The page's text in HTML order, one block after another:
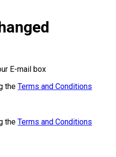
E-mail box
the Terms and Conditions
the Terms and Conditions